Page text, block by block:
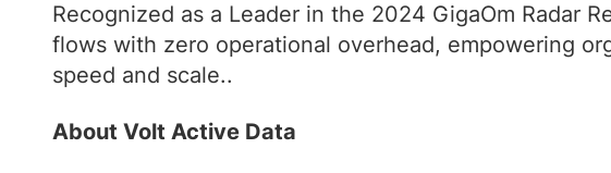
Recognized as a Leader in the 2024 GigaOm Radar
flows with zero operational overhead, empowering
speed and scale..
About Volt Active Data